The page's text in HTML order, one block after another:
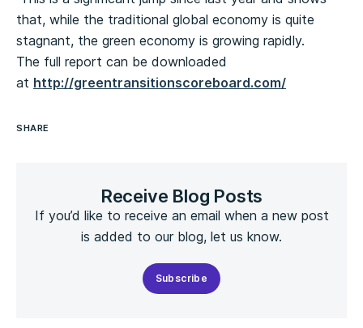
that, while the traditional global economy is quite
stagnant, the green economy is growing rapidly.
The full report can be downloaded
at http://greentransitionscoreboard.com/
SHARE
Receive Blog Posts
If you’d like to receive an email when a new post
is added to our blog, let us know.
Subscribe